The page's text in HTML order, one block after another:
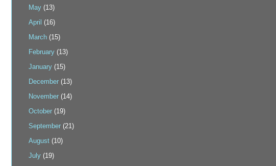
May (13)
April (16)
March (15)
February (13)
January (15)
December (13)
November (14)
October (19)
September (21)
August (10)
July (19)